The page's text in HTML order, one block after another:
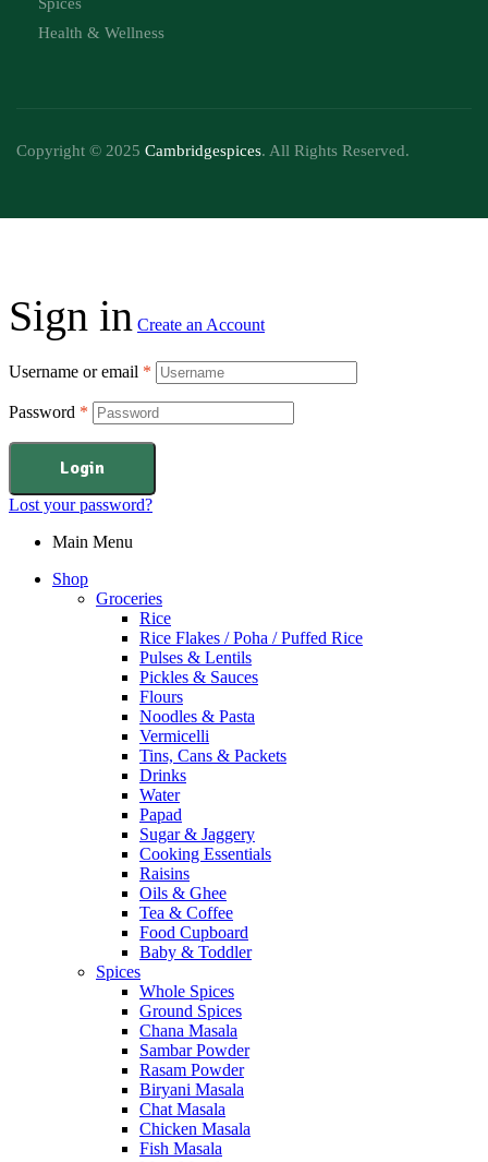
Health & Wellness
Copyright © 2025 Cambridgespices. All Rights Reserved.
Sign in Create an Account
Username or email *
Password *
Login
Lost your password?
Main Menu
Shop
Groceries
Rice
Rice Flakes / Poha / Puffed Rice
Pulses & Lentils
Pickles & Sauces
Flours
Noodles & Pasta
Vermicelli
Tins, Cans & Packets
Drinks
Water
Papad
Sugar & Jaggery
Cooking Essentials
Raisins
Oils & Ghee
Tea & Coffee
Food Cupboard
Baby & Toddler
Spices
Whole Spices
Ground Spices
Chana Masala
Sambar Powder
Rasam Powder
Biryani Masala
Chat Masala
Chicken Masala
Fish Masala